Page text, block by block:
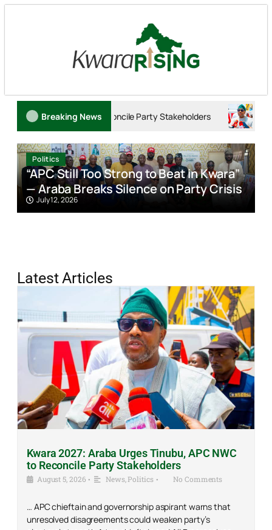
Breaking News
Reconcile Party Stakeholders Tinubu: Trump’s
Politics
“APC Still Too Strong to Beat in Kwara”
— Araba Breaks Silence on Party Crisis
July 12, 2026
Latest Articles
Kwara 2027: Araba Urges Tinubu, APC NWC
to Reconcile Party Stakeholders
August 5, 2026 • News,Politics • No Comments
… APC chieftain and governorship aspirant warns that
unresolved disagreements could weaken party’s